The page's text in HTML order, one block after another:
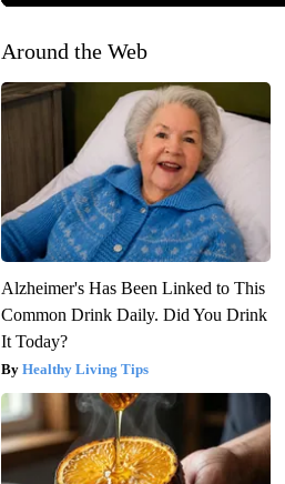
Around the Web
Alzheimer's Has Been Linked to This
Common Drink Daily. Did You Drink
It Today?
Healthy Living Tips